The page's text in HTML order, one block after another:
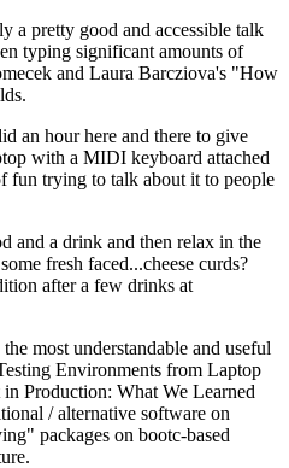
pretty good and accessible talk
typing significant amounts of
and Laura Barcziova's "How
an hour here and there to give
with a MIDI keyboard attached
fun trying to talk about it to people
and a drink and then relax in the
fresh faced...cheese curds?
after a few drinks at
most understandable and useful
Environments from Laptop
Production: What We Learned
/ alternative software on
packages on bootc-based